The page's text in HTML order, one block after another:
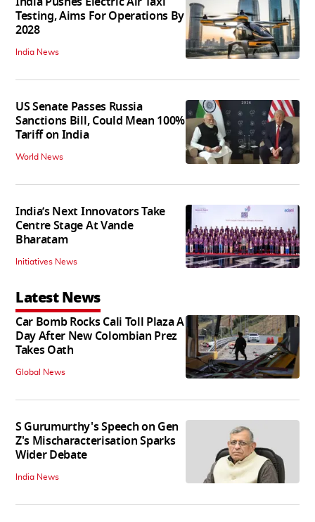
Testing, Aims For Operations By
2028
India News
US Senate Passes Russia
Sanctions Bill, Could Mean 100%
Tariff on India
World News
India’s Next Innovators Take
Centre Stage At Vande
Bharatam
Initiatives News
Latest News
Car Bomb Rocks Cali Toll Plaza A
Day After New Colombian Prez
Takes Oath
Global News
S Gurumurthy's Speech on Gen
Z's Mischaracterisation Sparks
Wider Debate
India News